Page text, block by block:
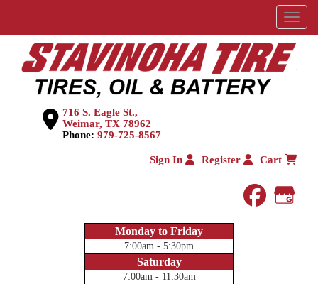
Menu
716 S. Eagle St.,
Weimar, TX 78962
Phone: 979-725-8567
Sign In Register Cart
Monday to Friday
7:00am - 5:30pm
Saturday
7:00am - 11:30am